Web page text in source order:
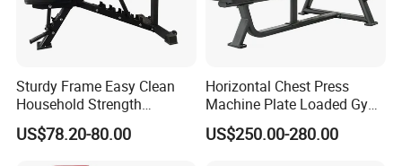
Sturdy Frame Easy Clean
Household Strength
Training Bench
US$78.20-80.00
Horizontal Chest Press
Machine Plate Loaded Gym
Equipment for Strength
Workout
US$250.00-280.00